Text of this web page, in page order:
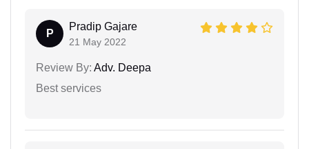
P
Pradip Gajare
21 May 2022
Review By: Adv. Deepa
Best services